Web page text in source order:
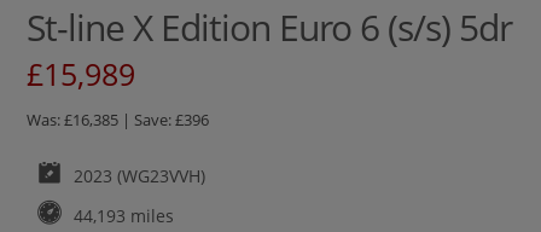
St-line X Edition Euro 6 (s/s) 5dr
£15,989
Was: £16,385 | Save: £396
2023 (WG23VVH)
44,193 miles